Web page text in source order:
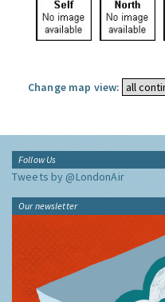
Change map view:
Follow Us
Tweets by @LondonAir
Our newsletter